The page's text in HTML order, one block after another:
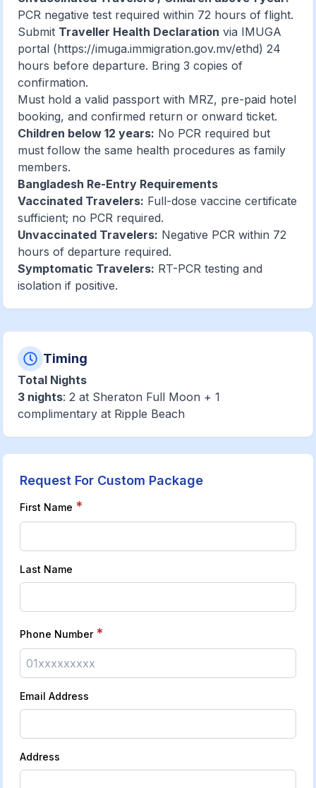
PCR negative test required within 72 hours of flight.
Submit Traveller Health Declaration via IMUGA
portal (https://imuga.immigration.gov.mv/ethd) 24
hours before departure. Bring 3 copies of
confirmation.
Must hold a valid passport with MRZ, pre-paid hotel
booking, and confirmed return or onward ticket.
Children below 12 years: No PCR required but
must follow the same health procedures as family
members.
Bangladesh Re-Entry Requirements
Vaccinated Travelers: Full-dose vaccine certificate
sufficient; no PCR required.
Unvaccinated Travelers: Negative PCR within 72
hours of departure required.
Symptomatic Travelers: RT-PCR testing and
isolation if positive.
Timing
Total Nights
3 nights: 2 at Sheraton Full Moon + 1
complimentary at Ripple Beach
Request For Custom Package
First Name *
Last Name
Phone Number *
Email Address
Address